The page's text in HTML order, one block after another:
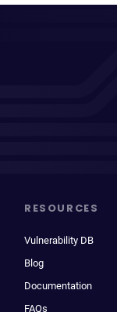
RESOURCES
Vulnerability DB
Blog
Documentation
FAQs